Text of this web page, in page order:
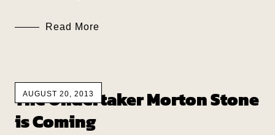
Read More
AUGUST 20, 2013
The Undertaker Morton Stone
is Coming